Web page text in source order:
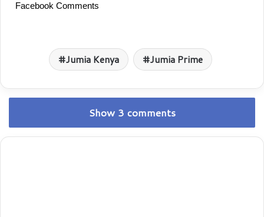
Facebook Comments
Jumia Kenya Jumia Prime
Show 3 comments